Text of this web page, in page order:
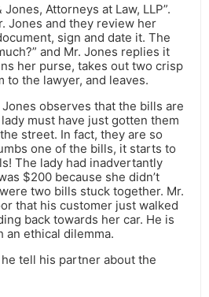
Attorneys at Law, LLP”.
Jones and they review her
sign and date it. The
and Mr. Jones replies it
her purse, takes out two crisp
to the lawyer, and leaves.
observes that the bills are
must have just gotten them
street. In fact, they are so
one of the bills, it starts to
The lady had inadvertantly
$200 because she didn’t
two bills stuck together. Mr.
that his customer just walked
back towards her car. He is
an ethical dilemma.
tell his partner about the